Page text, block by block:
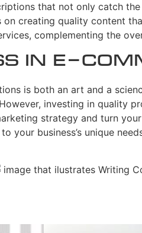
that not only catch
creating quality content
complementing the
in E-
is both an art and a
investing in quality
strategy and turn
your business’s unique